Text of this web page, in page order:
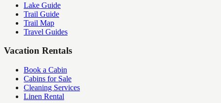
Lake Guide
Trail Guide
Trail Map
Travel Guides
Vacation Rentals
Book a Cabin
Cabins for Sale
Cleaning Services
Linen Rental